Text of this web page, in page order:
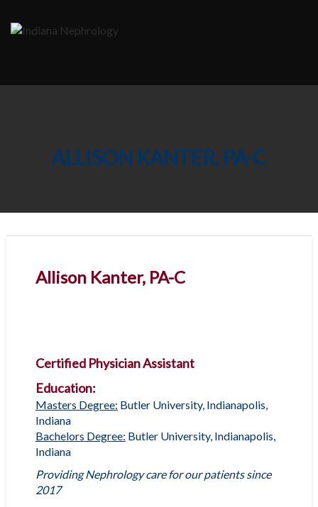
content
ALLISON KANTER, PA-C
Allison Kanter, PA-C
Certified Physician Assistant
Education:
Masters Degree: Butler University, Indianapolis,
Indiana
Bachelors Degree: Butler University, Indianapolis,
Indiana
Providing Nephrology care for our patients since
2017